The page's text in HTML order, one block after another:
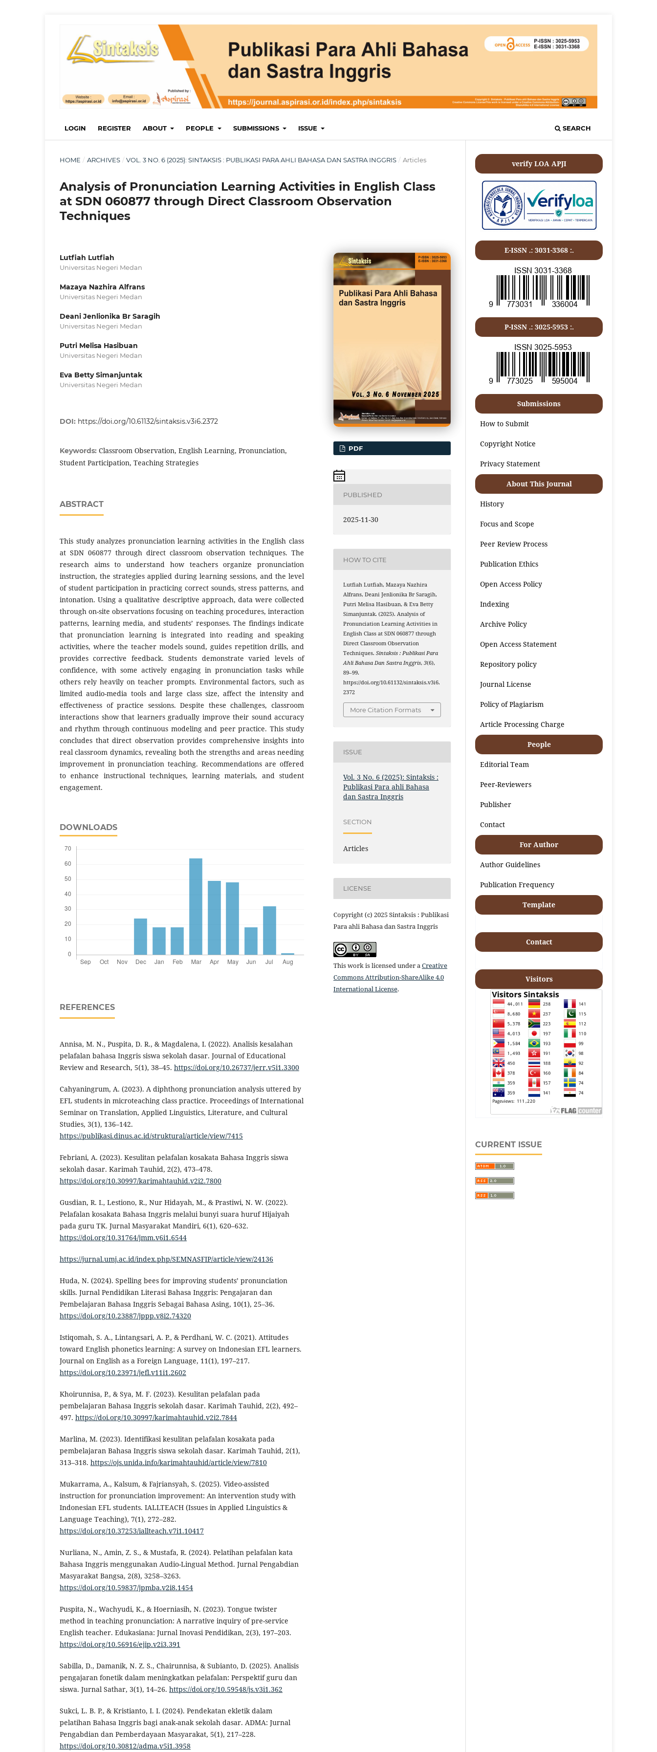
LOGIN REGISTER ABOUT PEOPLE SUBMISSIONS ISSUE SEARCH
HOME / ARCHIVES / VOL. 3 NO. 6 (2025): SINTAKSIS : PUBLIKASI PARA AHLI BAHASA DAN SASTRA INGGRIS / Articles
Analysis of Pronunciation Learning Activities in English Class
at SDN 060877 through Direct Classroom Observation
Techniques
Lutfiah Lutfiah
Universitas Negeri Medan
Mazaya Nazhira Alfrans
Universitas Negeri Medan
Deani Jenlionika Br Saragih
Universitas Negeri Medan
Putri Melisa Hasibuan
Universitas Negeri Medan
Eva Betty Simanjuntak
Universitas Negeri Medan
DOI: https://doi.org/10.61132/sintaksis.v3i6.2372
Keywords: Classroom Observation, English Learning, Pronunciation,
Student Participation, Teaching Strategies
ABSTRACT
This study analyzes pronunciation learning activities in the English class
at SDN 060877 through direct classroom observation techniques. The
research aims to understand how teachers organize pronunciation
instruction, the strategies applied during learning sessions, and the level
of student participation in practicing correct sounds, stress patterns, and
intonation. Using a qualitative descriptive approach, data were collected
through on-site observations focusing on teaching procedures, interaction
patterns, learning media, and students’ responses. The findings indicate
that pronunciation learning is integrated into reading and speaking
activities, where the teacher models sound, guides repetition drills, and
provides corrective feedback. Students demonstrate varied levels of
confidence, with some actively engaging in pronunciation tasks while
others rely heavily on teacher prompts. Environmental factors, such as
limited audio-media tools and large class size, affect the intensity and
effectiveness of practice sessions. Despite these challenges, classroom
interactions show that learners gradually improve their sound accuracy
and rhythm through continuous modeling and peer practice. This study
concludes that direct observation provides comprehensive insights into
real classroom dynamics, revealing both the strengths and areas needing
improvement in pronunciation teaching. Recommendations are offered
to enhance instructional techniques, learning materials, and student
engagement.
DOWNLOADS
REFERENCES
Annisa, M. N., Puspita, D. R., & Magdalena, I. (2022). Analisis kesalahan
pelafalan bahasa Inggris siswa sekolah dasar. Journal of Educational
Review and Research, 5(1), 38–45. https://doi.org/10.26737/jerr.v5i1.3300
Cahyaningrum, A. (2023). A diphthong pronunciation analysis uttered by
EFL students in microteaching class practice. Proceedings of International
Seminar on Translation, Applied Linguistics, Literature, and Cultural
Studies, 3(1), 136–142.
https://publikasi.dinus.ac.id/struktural/article/view/7415
Febriani, A. (2023). Kesulitan pelafalan kosakata Bahasa Inggris siswa
sekolah dasar. Karimah Tauhid, 2(2), 473–478.
https://doi.org/10.30997/karimahtauhid.v2i2.7800
Gusdian, R. I., Lestiono, R., Nur Hidayah, M., & Prastiwi, N. W. (2022).
Pelafalan kosakata Bahasa Inggris melalui bunyi suara huruf Hijaiyah
pada guru TK. Jurnal Masyarakat Mandiri, 6(1), 620–632.
https://doi.org/10.31764/jmm.v6i1.6544
https://jurnal.umj.ac.id/index.php/SEMNASFIP/article/view/24136
Huda, N. (2024). Spelling bees for improving students’ pronunciation
skills. Jurnal Pendidikan Literasi Bahasa Inggris: Pengajaran dan
Pembelajaran Bahasa Inggris Sebagai Bahasa Asing, 10(1), 25–36.
https://doi.org/10.23887/jppp.v8i2.74320
Istiqomah, S. A., Lintangsari, A. P., & Perdhani, W. C. (2021). Attitudes
toward English phonetics learning: A survey on Indonesian EFL learners.
Journal on English as a Foreign Language, 11(1), 197–217.
https://doi.org/10.23971/jefl.v11i1.2602
Khoirunnisa, P., & Sya, M. F. (2023). Kesulitan pelafalan pada
pembelajaran Bahasa Inggris sekolah dasar. Karimah Tauhid, 2(2), 492–
497. https://doi.org/10.30997/karimahtauhid.v2i2.7844
Marlina, M. (2023). Identifikasi kesulitan pelafalan kosakata pada
pembelajaran Bahasa Inggris siswa sekolah dasar. Karimah Tauhid, 2(1),
313–318. https://ojs.unida.info/karimahtauhid/article/view/7810
Mukarrama, A., Kalsum, & Fajriansyah, S. (2025). Video-assisted
instruction for pronunciation improvement: An intervention study with
Indonesian EFL students. IALLTEACH (Issues in Applied Linguistics &
Language Teaching), 7(1), 272–282.
https://doi.org/10.37253/iallteach.v7i1.10417
Nurliana, N., Amin, Z. S., & Mustafa, R. (2024). Pelatihan pelafalan kata
Bahasa Inggris menggunakan Audio-Lingual Method. Jurnal Pengabdian
Masyarakat Bangsa, 2(8), 3258–3263.
https://doi.org/10.59837/jpmba.v2i8.1454
Puspita, N., Wachyudi, K., & Hoerniasih, N. (2023). Tongue twister
method in teaching pronunciation: A narrative inquiry of pre-service
English teacher. Edukasiana: Jurnal Inovasi Pendidikan, 2(3), 197–203.
https://doi.org/10.56916/ejip.v2i3.391
Sabilla, D., Damanik, N. Z. S., Chairunnisa, & Subianto, D. (2025). Analisis
pengajaran fonetik dalam meningkatkan pelafalan: Perspektif guru dan
siswa. Jurnal Sathar, 3(1), 14–26. https://doi.org/10.59548/js.v3i1.362
Sukci, L. B. P., & Kristianto, I. I. (2024). Pendekatan ekletik dalam
pelatihan Bahasa Inggris bagi anak-anak sekolah dasar. ADMA: Jurnal
Pengabdian dan Pemberdayaan Masyarakat, 5(1), 217–228.
https://doi.org/10.30812/adma.v5i1.3958
PDF
PUBLISHED
2025-11-30
HOW TO CITE
Lutfiah Lutfiah, Mazaya Nazhira
Alfrans, Deani Jenlionika Br Saragih,
Putri Melisa Hasibuan, & Eva Betty
Simanjuntak. (2025). Analysis of
Pronunciation Learning Activities in
English Class at SDN 060877 through
Direct Classroom Observation
Techniques.Sintaksis : Publikasi Para
Ahli Bahasa Dan Sastra Inggris,3(6),
89–99.
https://doi.org/10.61132/sintaksis.v3i6.
2372
More Citation Formats
ISSUE
Vol. 3 No. 6 (2025): Sintaksis :
Publikasi Para ahli Bahasa
dan Sastra Inggris
SECTION
Articles
LICENSE
Copyright (c) 2025 Sintaksis : Publikasi
Para ahli Bahasa dan Sastra Inggris
This work is licensed under aCreative
Commons Attribution-ShareAlike 4.0
International License.
verify LOA APJI
E-ISSN .: 3031-3368:.
P-ISSN .: 3025-5953 :.
Submissions
How to Submit
Copyright Notice
Privacy Statement
About This Journal
History
Focus and Scope
Peer Review Process
Publication Ethics
Open Access Policy
Indexing
Archive Policy
Open Access Statement
Repository policy
Journal License
Policy of Plagiarism
Article Processing Charge
People
Editorial Team
Peer-Reviewers
Publisher
Contact
For Author
Author Guidelines
Publication Frequency
Template
Contact
Visitors
CURRENT ISSUE